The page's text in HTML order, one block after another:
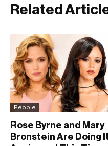
Related
People
Rose Byrne and Mary
Bronstein Are Doing